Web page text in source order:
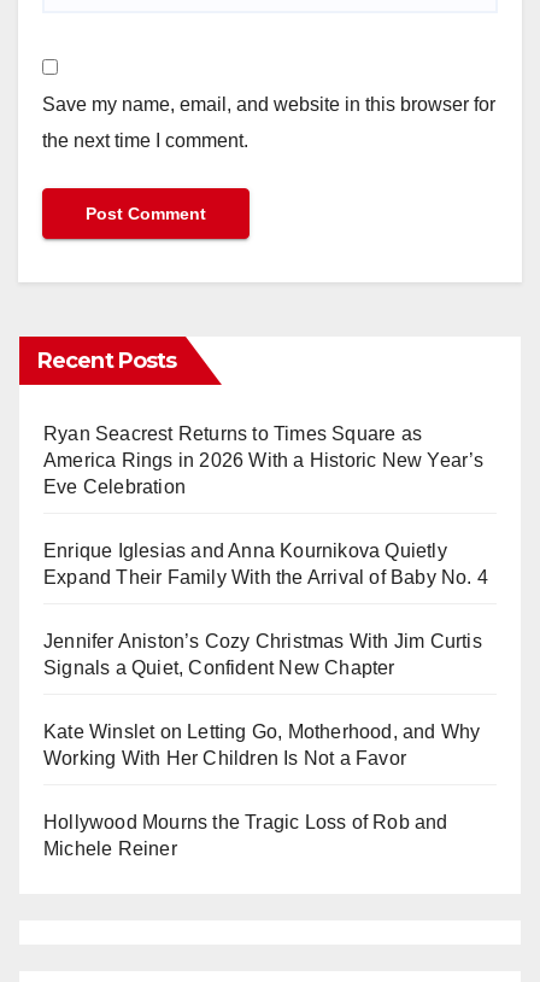
Save my name, email, and website in this browser for
the next time I comment.
Recent Posts
Ryan Seacrest Returns to Times Square as
America Rings in 2026 With a Historic New Year’s
Eve Celebration
Enrique Iglesias and Anna Kournikova Quietly
Expand Their Family With the Arrival of Baby No. 4
Jennifer Aniston’s Cozy Christmas With Jim Curtis
Signals a Quiet, Confident New Chapter
Kate Winslet on Letting Go, Motherhood, and Why
Working With Her Children Is Not a Favor
Hollywood Mourns the Tragic Loss of Rob and
Michele Reiner